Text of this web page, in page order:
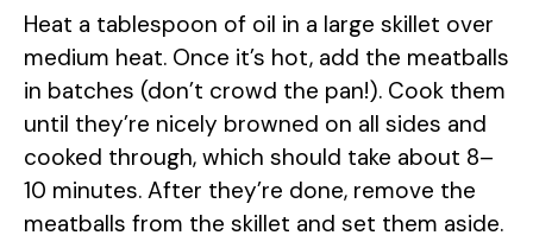
Heat a tablespoon of oil in a large skillet over
medium heat. Once it’s hot, add the meatballs
in batches (don’t crowd the pan!). Cook them
until they’re nicely browned on all sides and
cooked through, which should take about 8–
10 minutes. After they’re done, remove the
meatballs from the skillet and set them aside.